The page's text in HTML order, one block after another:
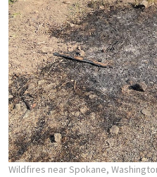
Wildfires near Spokane,